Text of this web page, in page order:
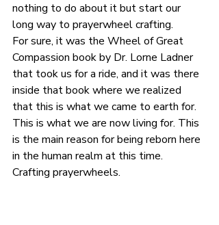
nothing to do about it but start our
long way to prayerwheel crafting.
For sure, it was the Wheel of Great
Compassion book by Dr. Lorne Ladner
that took us for a ride, and it was there
inside that book where we realized
that this is what we came to earth for.
This is what we are now living for. This
is the main reason for being reborn here
in the human realm at this time.
Crafting prayerwheels.